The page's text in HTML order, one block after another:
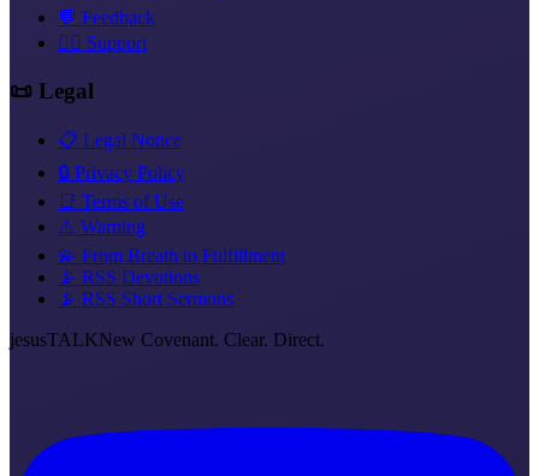
💬 Feedback
❤️‍🔥 Support
📜 Legal
📋 Legal Notice
🔒 Privacy Policy
📑 Terms of Use
⚠️ Warning
💫 From Breath to Fulfillment
📡 RSS Devotions
📡 RSS Short Sermons
jesusTALKNew Covenant. Clear. Direct.